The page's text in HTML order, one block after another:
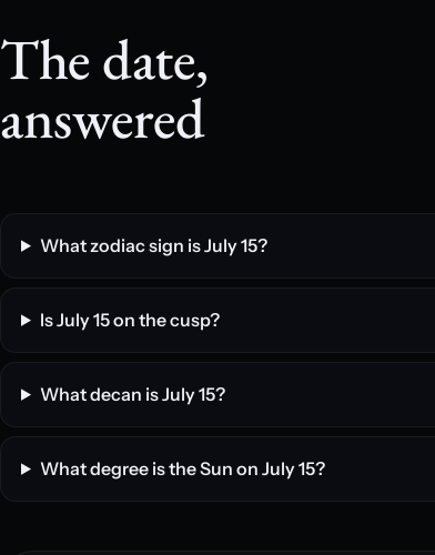
The date,
answered
What zodiac sign is July 15?
Is July 15 on the cusp?
What decan is July 15?
What degree is the Sun on July 15?